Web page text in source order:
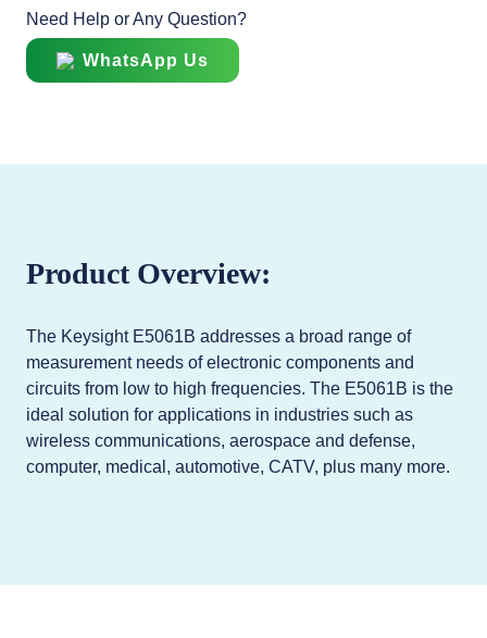
Need Help or Any Question?
WhatsApp Us
Product Overview:
The Keysight E5061B addresses a broad range of
measurement needs of electronic components and
circuits from low to high frequencies. The E5061B is the
ideal solution for applications in industries such as
wireless communications, aerospace and defense,
computer, medical, automotive, CATV, plus many more.